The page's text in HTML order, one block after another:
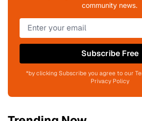
community news.
Subscribe Free
*by clicking Subscribe you agree to our
Privacy Policy